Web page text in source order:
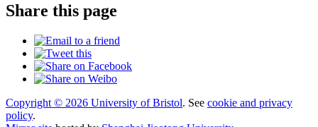
Share this page
Copyright © 2026 University of Bristol. See cookie and privacy
policy.